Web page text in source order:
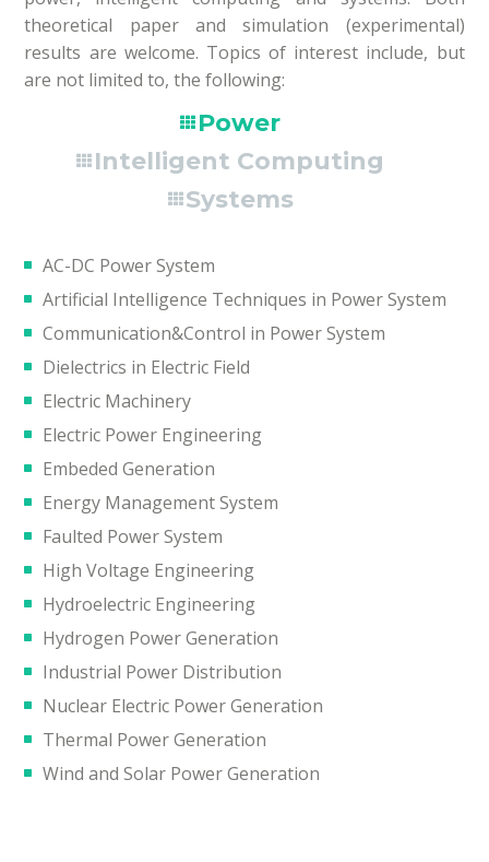
theoretical paper and simulation (experimental)
results are welcome. Topics of interest include, but
are not limited to, the following:
Power
Intelligent Computing
Systems
AC-DC Power System
Artificial Intelligence Techniques in Power System
Communication&Control in Power System
Dielectrics in Electric Field
Electric Machinery
Electric Power Engineering
Embeded Generation
Energy Management System
Faulted Power System
High Voltage Engineering
Hydroelectric Engineering
Hydrogen Power Generation
Industrial Power Distribution
Nuclear Electric Power Generation
Thermal Power Generation
Wind and Solar Power Generation